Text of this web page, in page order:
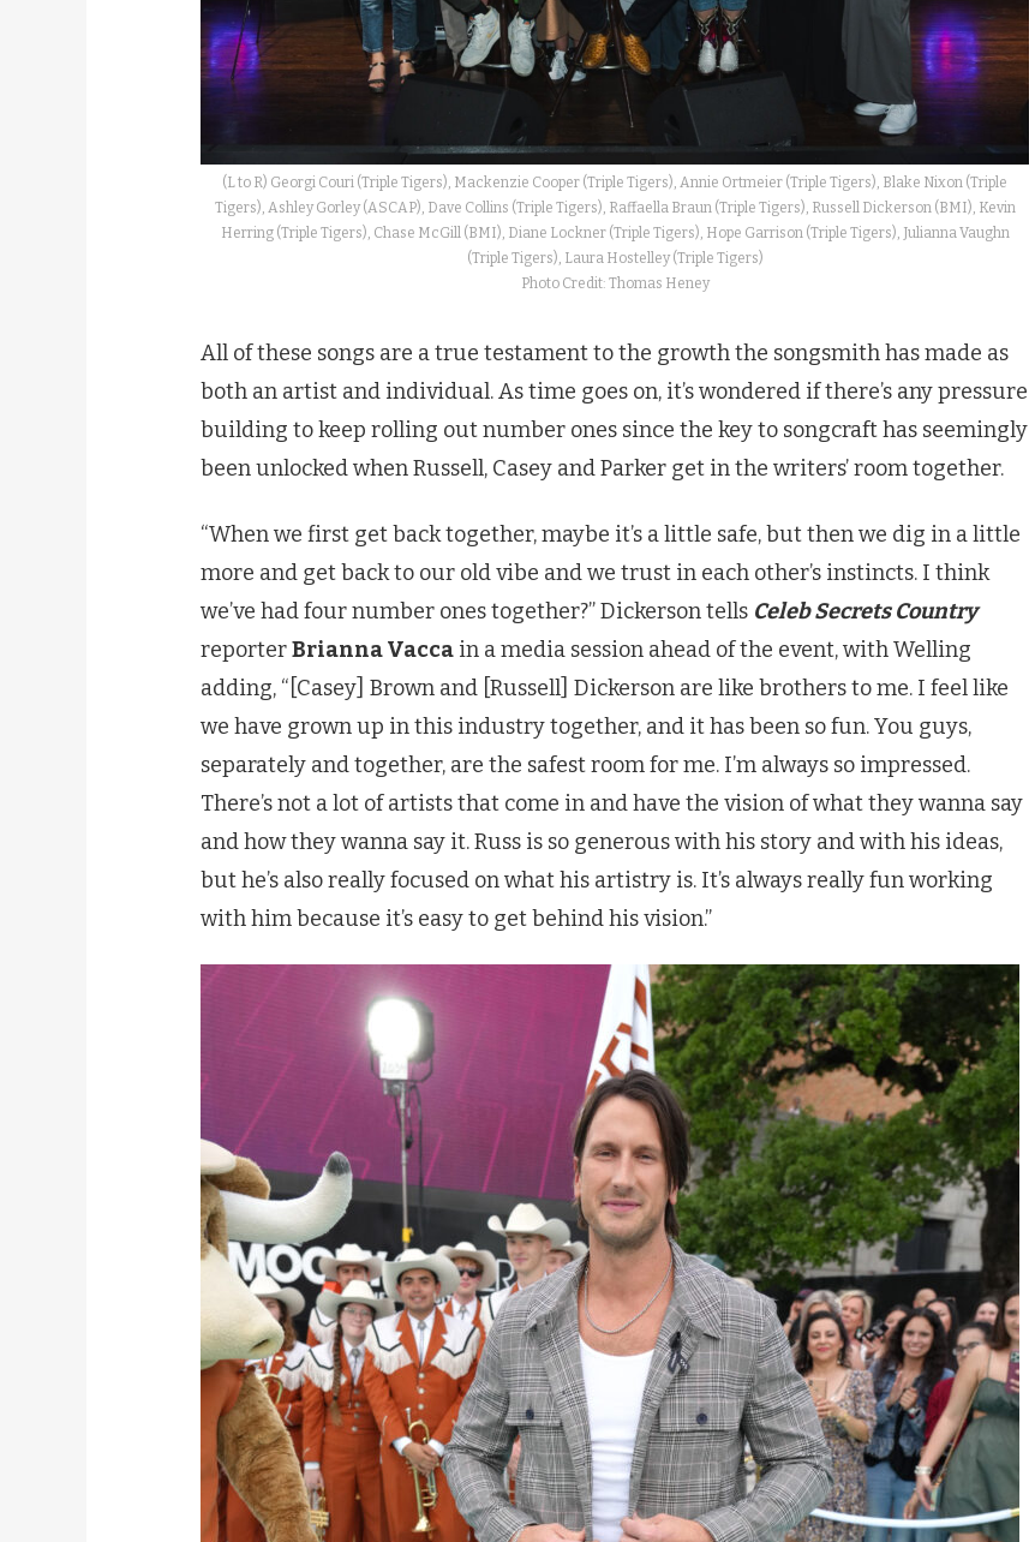
(L to R) Georgi Couri (Triple Tigers), Mackenzie Cooper (Triple Tigers), Annie Ortmeier (Triple Tigers), Blake Nixon (Triple
Tigers), Ashley Gorley (ASCAP), Dave Collins (Triple Tigers), Raffaella Braun (Triple Tigers), Russell Dickerson (BMI), Kevin
Herring (Triple Tigers), Chase McGill (BMI), Diane Lockner (Triple Tigers), Hope Garrison (Triple Tigers), Julianna Vaughn
(Triple Tigers), Laura Hostelley (Triple Tigers)
Photo Credit: Thomas Heney
All of these songs are a true testament to the growth the songsmith has made as
both an artist and individual. As time goes on, it’s wondered if there’s any pressure
building to keep rolling out number ones since the key to songcraft has seemingly
been unlocked when Russell, Casey and Parker get in the writers’ room together.
“When we first get back together, maybe it’s a little safe, but then we dig in a little
more and get back to our old vibe and we trust in each other’s instincts. I think
we’ve had four number ones together?” Dickerson tells Celeb Secrets Country
reporterBrianna Vacca in a media session ahead of the event, with Welling
adding, “[Casey] Brown and [Russell] Dickerson are like brothers to me. I feel like
we have grown up in this industry together, and it has been so fun. You guys,
separately and together, are the safest room for me. I’m always so impressed.
There’s not a lot of artists that come in and have the vision of what they wanna say
and how they wanna say it. Russ is so generous with his story and with his ideas,
but he’s also really focused on what his artistry is. It’s always really fun working
with him because it’s easy to get behind his vision.”